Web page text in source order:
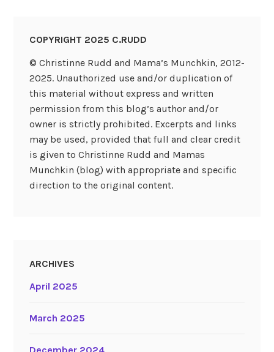
COPYRIGHT 2025 C.RUDD
© Christinne Rudd and Mama’s Munchkin, 2012-
2025. Unauthorized use and/or duplication of
this material without express and written
permission from this blog’s author and/or
owner is strictly prohibited. Excerpts and links
may be used, provided that full and clear credit
is given to Christinne Rudd and Mamas
Munchkin (blog) with appropriate and specific
direction to the original content.
ARCHIVES
April 2025
March 2025
December 2024